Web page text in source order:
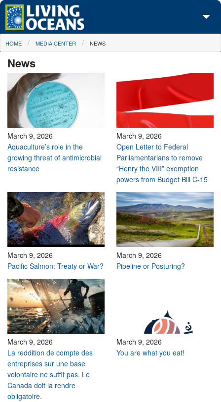
Skip to main content
About Us
Initiatives
Media Center
Maps
Take Action
You are here
HOME MEDIA CENTER NEWS
News
March 9, 2026
Aquaculture’s role in the
growing threat of antimicrobial
resistance
March 9, 2026
Open Letter to Federal
Parliamentarians to remove
“Henry the VIII” exemption
powers from Budget Bill C-15
March 9, 2026
Pacific Salmon: Treaty or War?
March 9, 2026
Pipeline or Posturing?
March 9, 2026
La reddition de compte des
entreprises sur une base
volontaire ne suffit pas. Le
Canada doit la rendre
obligatoire.
March 9, 2026
You are what you eat!